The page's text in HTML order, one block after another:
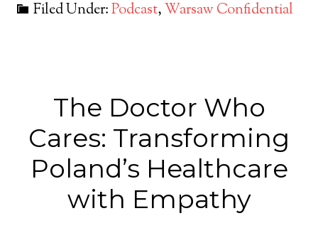
Filed Under:Podcast,Warsaw Confidential
The Doctor Who
Cares: Transforming
Poland’s Healthcare
with Empathy